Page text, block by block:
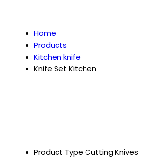
Home
Products
Kitchen knife
Knife Set Kitchen
Product Type Cutting Knives